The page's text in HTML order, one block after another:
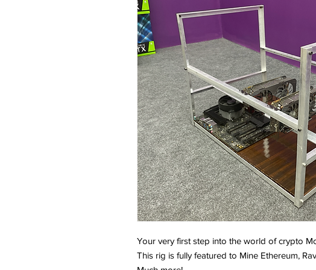
Your very first step into the world of crypto
This rig is fully featured to Mine Ethereum,